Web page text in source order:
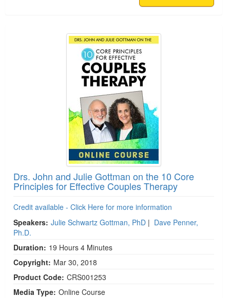
Drs. John and Julie Gottman on the 10 Core
Principles for Effective Couples Therapy
Credit available - Click Here for more information
Speakers: Julie Schwartz Gottman, PhD | Dave Penner,
Ph.D.
Duration: 19 Hours 4 Minutes
Copyright: Mar 30, 2018
Product Code: CRS001253
Media Type: Online Course